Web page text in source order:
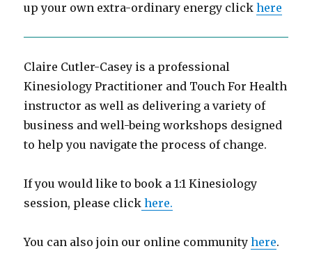
up your own extra-ordinary energy clickhere
Claire Cutler-Casey is a professional
Kinesiology Practitioner and Touch For Health
instructor as well as delivering a variety of
business and well-being workshops designed
to help you navigate the process of change.
If you would like to book a 1:1 Kinesiology
session, please click here.
You can also join our online communityhere.